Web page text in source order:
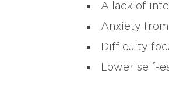
A lack of
Anxiety
Difficulty
Lower self-